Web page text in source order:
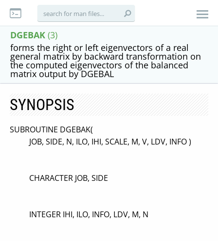
DGEBAK (3)
forms the right or left eigenvectors of a real
general matrix by backward transformation on
the computed eigenvectors of the balanced
matrix output by DGEBAL
SYNOPSIS
SUBROUTINE DGEBAK(
JOB, SIDE, N, ILO, IHI, SCALE, M, V, LDV, INFO )
CHARACTER JOB, SIDE
INTEGER IHI, ILO, INFO, LDV, M, N